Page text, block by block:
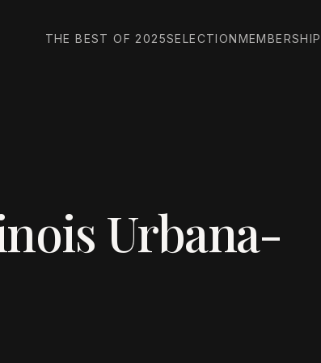
THE BEST OF 2025SELECTIONMEMBERSHIP
Urbana-